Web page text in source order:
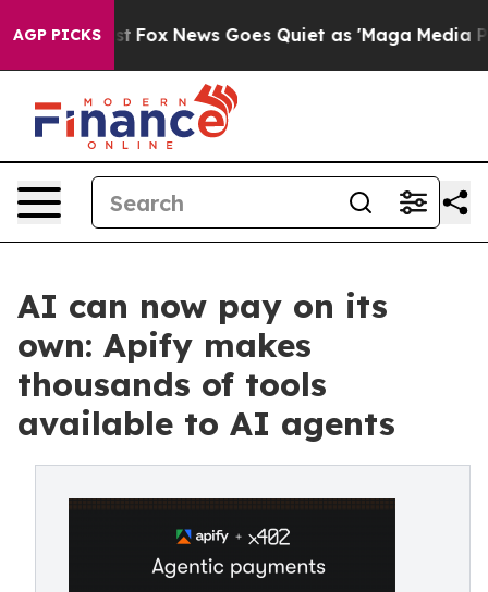
AGP PICKS
Exist Fox News Goes Quiet as 'Maga Media
AI can now pay on its
own: Apify makes
thousands of tools
available to AI agents